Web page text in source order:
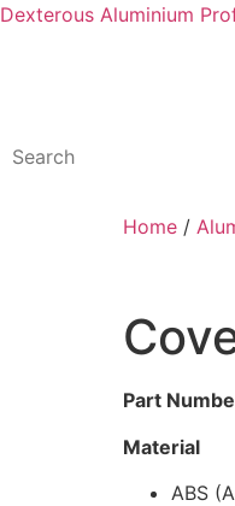
Dexterous Aluminium
Home /
Part
Material
ABS